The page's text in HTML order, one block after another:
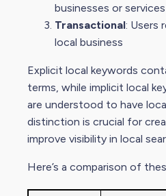
businesses or services
Transactional: Users
local business
Explicit local keywords
terms, while implicit local
are understood to have
distinction is crucial for
improve visibility in local
Here’s a comparison of